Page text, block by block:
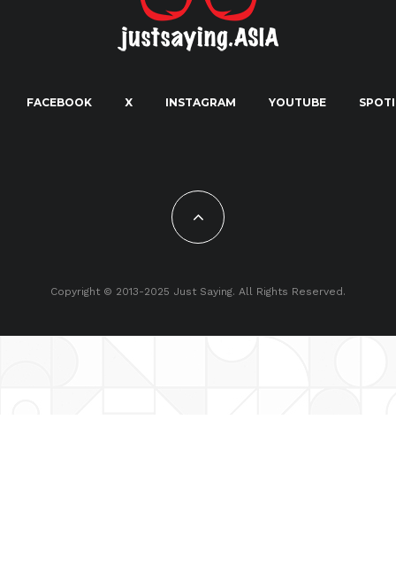
FACEBOOK X INSTAGRAM YOUTUBE
Copyright © 2013-2025 Just Saying. All Rights Reserved.